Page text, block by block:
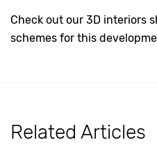
Check out our 3D interiors
schemes for this
Related Articles